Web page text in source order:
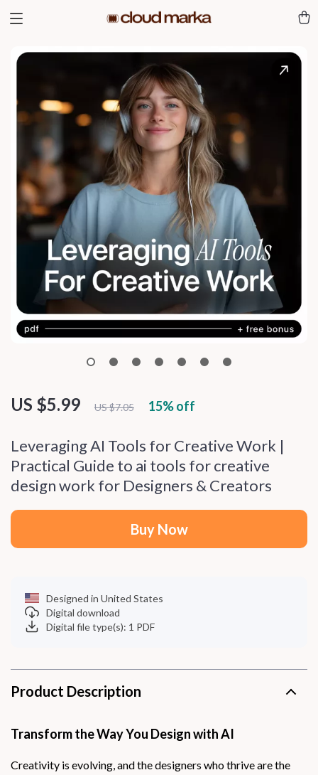
Leveraging AI Tools for Creative Work |
Practical Guide to ai tools for creative
design work for Designers & Creators
US $5.99 US $7.05 15%off
Buy Now
Designed in United States
Digital download
Digital file type(s): 1 PDF
Product Description
Transform the Way You Design with AI
Creativity is evolving, and the designers who thrive are the